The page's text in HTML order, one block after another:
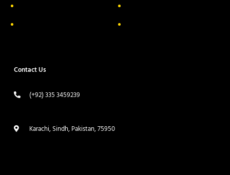
Contact Us
(+92) 335 3459239
Karachi, Sindh, Pakistan, 75950